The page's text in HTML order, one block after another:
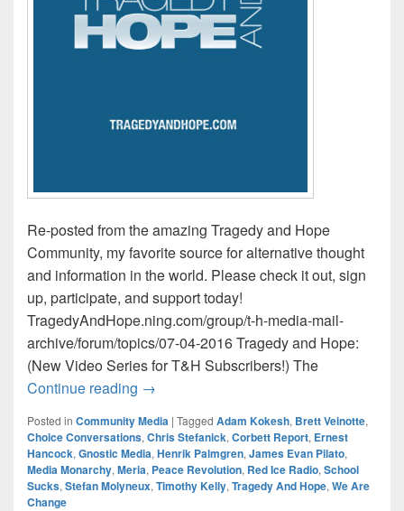
Re-posted from the amazing Tragedy and Hope
Community, my favorite source for alternative thought
and information in the world. Please check it out, sign
up, participate, and support today!
TragedyAndHope.ning.com/group/t-h-media-mail-
archive/forum/topics/07-04-2016 Tragedy and Hope:
(New Video Series for T&H Subscribers!) The
Continue reading Tragedy and Hope Media Mail / This
→
Posted in Community Media | Tagged Adam Kokesh, Brett Veinotte,
Choice Conversations, Chris Stefanick, Corbett Report, Ernest
Hancock, Gnostic Media, Henrik Palmgren, James Evan Pilato,
Media Monarchy, Meria, Peace Revolution, Red Ice Radio, School
Sucks, Stefan Molyneux, Timothy Kelly, Tragedy And Hope, We Are
Change